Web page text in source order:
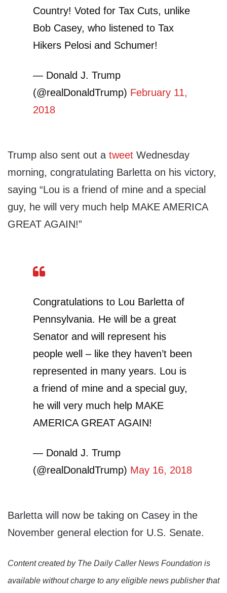
Country! Voted for Tax Cuts, unlike
Bob Casey, who listened to Tax
Hikers Pelosi and Schumer!
— Donald J. Trump
(@realDonaldTrump) February 11,
2018
Trump also sent out a tweet Wednesday
morning, congratulating Barletta on his victory,
saying “Lou is a friend of mine and a special
guy, he will very much help MAKE AMERICA
GREAT AGAIN!”
Congratulations to Lou Barletta of
Pennsylvania. He will be a great
Senator and will represent his
people well – like they haven’t been
represented in many years. Lou is
a friend of mine and a special guy,
he will very much help MAKE
AMERICA GREAT AGAIN!
— Donald J. Trump
(@realDonaldTrump) May 16, 2018
Barletta will now be taking on Casey in the
November general election for U.S. Senate.
Content created by The Daily Caller News Foundation is
available without charge to any eligible news publisher that